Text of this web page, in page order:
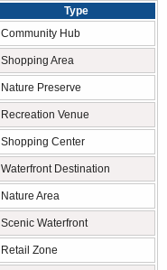
Type
Community Hub
Shopping Area
Nature Preserve
Recreation Venue
Shopping Center
Waterfront Destination
Nature Area
Scenic Waterfront
Retail Zone